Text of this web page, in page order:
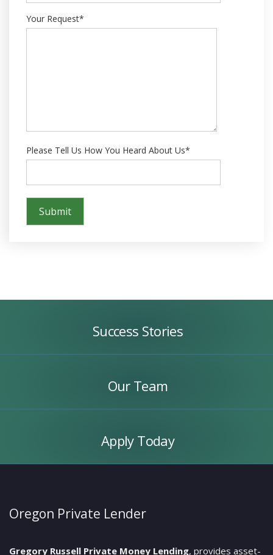
Your Request*
Please Tell Us How You Heard About Us*
Success Stories
Our Team
Apply Today
Oregon Private Lender
Gregory Russell Private Money Lending, provides asset-